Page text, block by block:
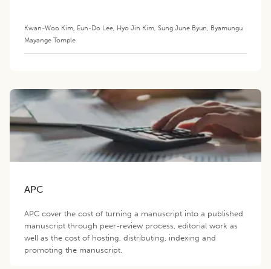
Kwan-Woo Kim, Eun-Do Lee, Hyo Jin Kim, Sung June Byun, Byamungu
Mayange Tomple
APC
APC cover the cost of turning a manuscript into a published
manuscript through peer-review process, editorial work as
well as the cost of hosting, distributing, indexing and
promoting the manuscript.